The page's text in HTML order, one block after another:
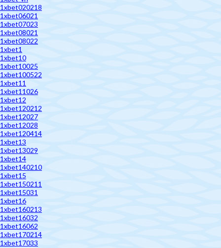
1xbet020218
1xbet06021
1xbet07023
1xbet08021
1xbet08022
1xbet1
1xbet10
1xbet10025
1xbet100522
1xbet11
1xbet11026
1xbet12
1xbet120212
1xbet12027
1xbet12028
1xbet120414
1xbet13
1xbet13029
1xbet14
1xbet140210
1xbet15
1xbet150211
1xbet15031
1xbet16
1xbet160213
1xbet16032
1xbet16062
1xbet170214
1xbet17033